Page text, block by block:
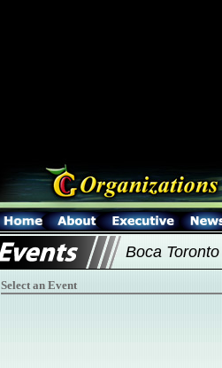
Boca
Select an Event